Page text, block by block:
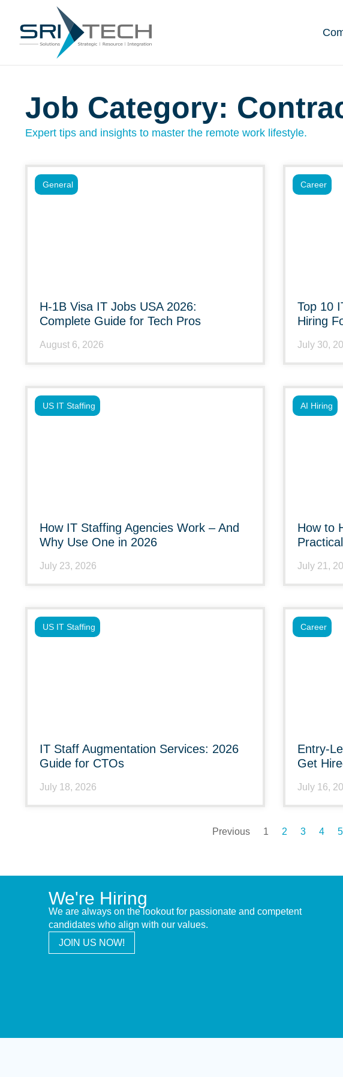
Job Category:
Expert tips and insights to master the remote work lifestyle.
H-1B Visa IT Jobs USA 2026:
Complete Guide for Tech Pros
August 6, 2026
General
Top 10
Hiring
July 30,
Career
How IT Staffing Agencies Work – And
Why Use One in 2026
July 23, 2026
US IT Staffing
How to
July 21,
AI Hiring
IT Staff Augmentation Services: 2026
Guide for CTOs
July 18, 2026
US IT Staffing
Entry-
Get
July 16,
Career
Previous 1 2 3 4 5
We're Hiring
We are always on the lookout for passionate and competent
candidates who align with our values.
JOIN US NOW!